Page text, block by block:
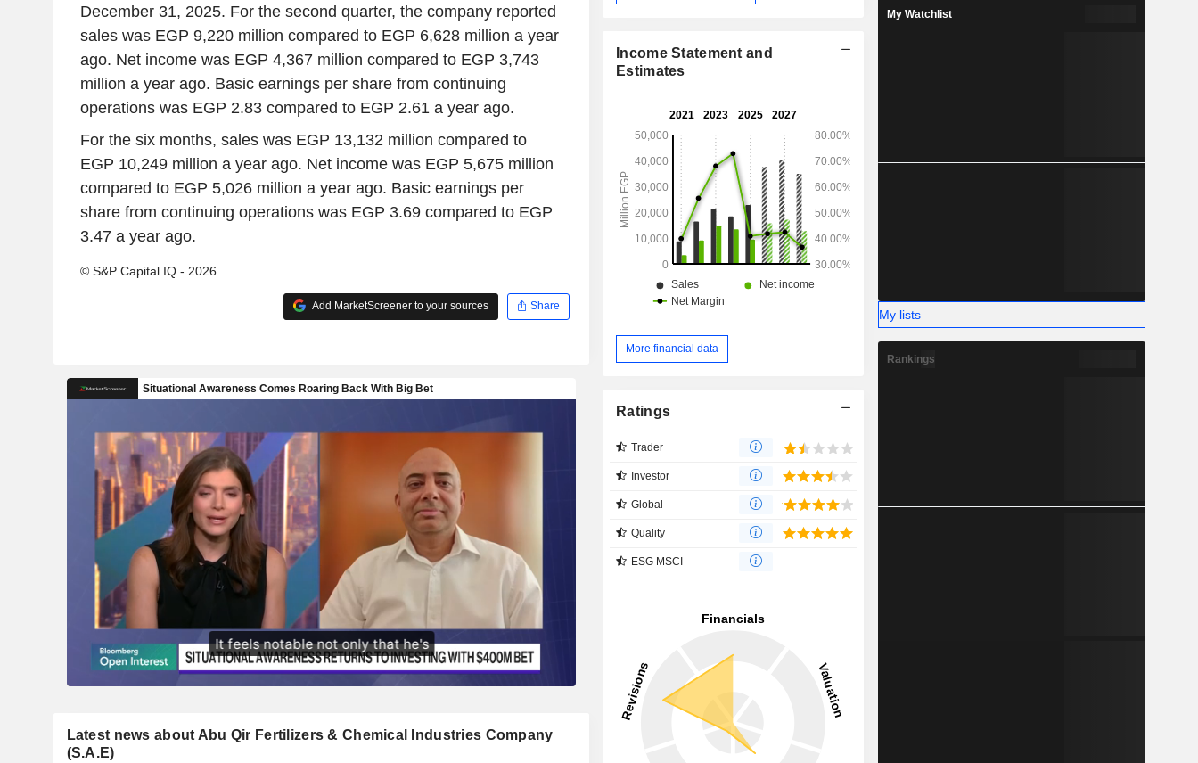
December 31, 2025. For the second quarter, the company reported
sales was EGP 9,220 million compared to EGP 6,628 million a year
ago. Net income was EGP 4,367 million compared to EGP 3,743
million a year ago. Basic earnings per share from continuing
operations was EGP 2.83 compared to EGP 2.61 a year ago.
For the six months, sales was EGP 13,132 million compared to
EGP 10,249 million a year ago. Net income was EGP 5,675 million
compared to EGP 5,026 million a year ago. Basic earnings per
share from continuing operations was EGP 3.69 compared to EGP
3.47 a year ago.
© S&P Capital IQ - 2026
Add MarketScreener to your sources Share
Latest news about Abu Qir Fertilizers & Chemical Industries Company
(S.A.E)
Income Statement and
Estimates
More financial data
Ratings
Trader
Investor
Global
Quality
ESG MSCI -
My Watchlist
My lists
Rankings